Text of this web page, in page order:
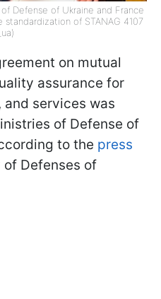
Defense of Ukraine and France
of STANAG 4107
on mutual
assurance for
and services was
of Defense of
to the press
Defenses of